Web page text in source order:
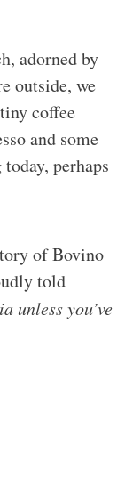
adorned by
outside, we
coffee
and some
perhaps
of Bovino
told
unless you’ve